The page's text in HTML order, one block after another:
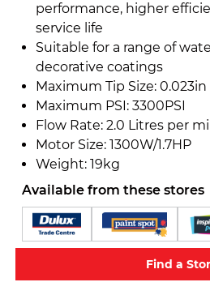
performance, higher
service life
Suitable for a range of
decorative coatings
Maximum Tip Size: 0.023in
Maximum PSI: 3300PSI
Flow Rate: 2.0 Litres per
Motor Size: 1300W/1.7HP
Weight: 19kg
Available from these stores
Find a